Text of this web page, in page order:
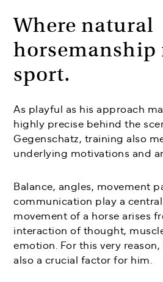
Where natural
horsemanship
sport.
As playful as his approach
highly precise behind the
Gegenschatz, training also
underlying motivations and
Balance, angles, movement
communication play a central
movement of a horse arises
interaction of thought,
emotion. For this very
also a crucial factor for him.